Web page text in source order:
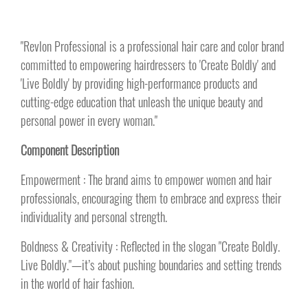
"Revlon Professional is a professional hair care and color brand
committed to empowering hairdressers to 'Create Boldly' and
'Live Boldly' by providing high-performance products and
cutting-edge education that unleash the unique beauty and
personal power in every woman."
Component Description
Empowerment : The brand aims to empower women and hair
professionals, encouraging them to embrace and express their
individuality and personal strength.
Boldness & Creativity : Reflected in the slogan "Create Boldly.
Live Boldly."—it’s about pushing boundaries and setting trends
in the world of hair fashion.